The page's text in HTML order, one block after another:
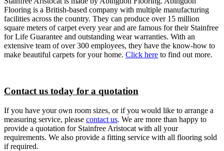
Flooring is a British-based company with multiple manufacturing
facilities across the country. They can produce over 15 million
square meters of carpet every year and are famous for their Stainfree
for Life Guarantee and outstanding wear warranties. With an
extensive team of over 300 employees, they have the know-how to
make beautiful carpets for your home. Click here to find out more.
Contact us today for a quotation
If you have your own room sizes, or if you would like to arrange a
measuring service, please contact us. We are more than happy to
provide a quotation for Stainfree Aristocat with all your
requirements. We also provide a fitting service with all flooring sold
if required.